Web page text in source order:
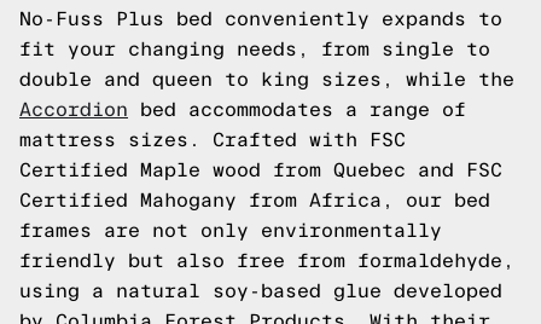
No-Fuss Plus bed conveniently expands to
fit your changing needs, from single to
double and queen to king sizes, while the
Accordion bed accommodates a range of
mattress sizes. Crafted with FSC
Certified Maple wood from Quebec and FSC
Certified Mahogany from Africa, our bed
frames are not only environmentally
friendly but also free from formaldehyde,
using a natural soy-based glue developed